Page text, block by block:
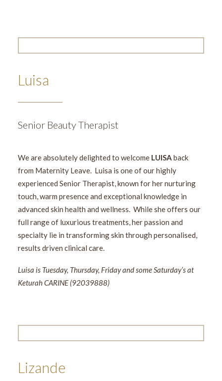
Luisa
Senior Beauty Therapist
We are absolutely delighted to welcome LUISA back
from Maternity Leave. Luisa is one of our highly
experienced Senior Therapist, known for her nurturing
touch, warm presence and exceptional knowledge in
advanced skin health and wellness. While she offers our
full range of luxurious treatments, her passion and
specialty lie in transforming skin through personalised,
results driven clinical care.
Luisa is Tuesday, Thursday, Friday and some Saturday’s at
Keturah CARINE (92039888)
Lizande